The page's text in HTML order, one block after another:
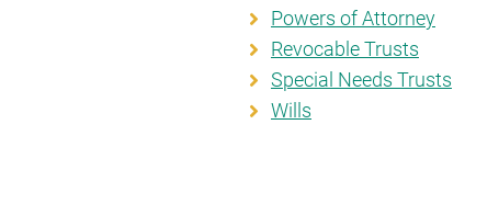
Powers of Attorney
Revocable Trusts
Special Needs Trusts
Wills